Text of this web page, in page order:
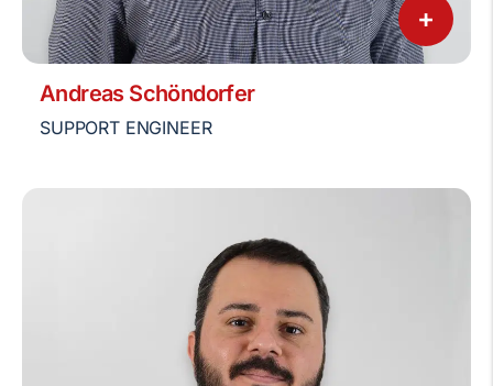
+
Andreas Schöndorfer
SUPPORT ENGINEER